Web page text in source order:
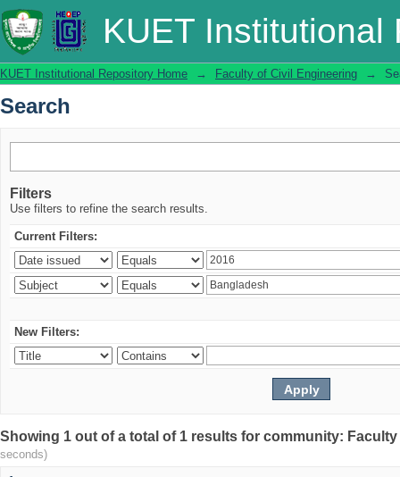
KUET Institutional
Search
KUET Institutional Repository Home → Faculty of Civil Engineering →
Search
Filters
Use filters to refine the search results.
Current Filters:
New Filters:
Showing 1 out of a total of 1 results for community:
seconds)